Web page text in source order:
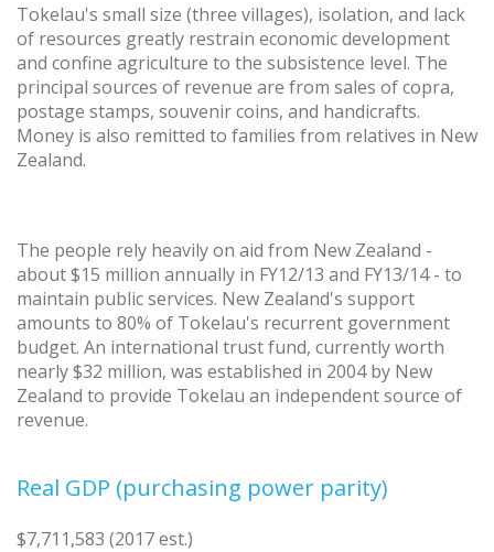
Tokelau's small size (three villages), isolation, and lack
of resources greatly restrain economic development
and confine agriculture to the subsistence level. The
principal sources of revenue are from sales of copra,
postage stamps, souvenir coins, and handicrafts.
Money is also remitted to families from relatives in New
Zealand.
The people rely heavily on aid from New Zealand -
about $15 million annually in FY12/13 and FY13/14 - to
maintain public services. New Zealand's support
amounts to 80% of Tokelau's recurrent government
budget. An international trust fund, currently worth
nearly $32 million, was established in 2004 by New
Zealand to provide Tokelau an independent source of
revenue.
Real GDP (purchasing power parity)
$7,711,583 (2017 est.)